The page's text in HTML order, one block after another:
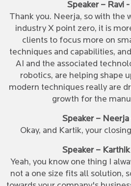
Speaker – Ravi
Thank you. Neerja, so with the
industry X point zero, it is
clients to focus more on
techniques and capabilities,
AI and the associated
robotics, are helping shape
modern techniques really are
growth for the
Speaker – Neerja
Okay, and Kartik, your
Speaker –
Yeah, you know one thing I
not a one size fits all solution,